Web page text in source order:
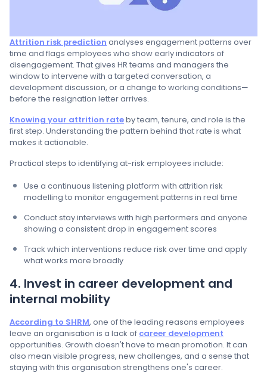
Attrition risk prediction analyses engagement patterns over
time and flags employees who show early indicators of
disengagement. That gives HR teams and managers the
window to intervene with a targeted conversation, a
development discussion, or a change to working conditions—
before the resignation letter arrives.
Knowing your attrition rateby team, tenure, and role is the
first step. Understanding the pattern behind that rate is what
makes it actionable.
Practical steps to identifying at-risk employees include:
Use a continuous listening platform with attrition risk
modelling to monitor engagement patterns in real time
Conduct stay interviews with high performers and anyone
showing a consistent drop in engagement scores
Track which interventions reduce risk over time and apply
what works more broadly
4. Invest in career development and
internal mobility
According to SHRM, one of the leading reasons employees
leave an organisation is a lack of career development
opportunities. Growth doesn't have to mean promotion. It can
also mean visible progress, new challenges, and a sense that
staying with this organisation strengthens one's career.